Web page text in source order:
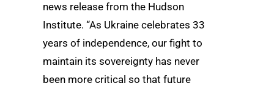
news release from the Hudson
Institute. “As Ukraine celebrates 33
years of independence, our fight to
maintain its sovereignty has never
been more critical so that future